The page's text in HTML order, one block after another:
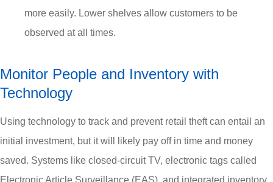
more easily. Lower shelves allow customers to be
observed at all times.
Monitor People and Inventory with
Technology
Using technology to track and prevent retail theft can entail an
initial investment, but it will likely pay off in time and money
saved. Systems like closed-circuit TV, electronic tags called